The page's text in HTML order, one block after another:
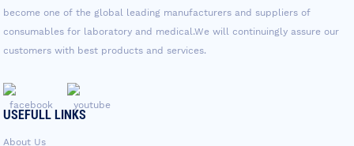
become one of the global leading manufacturers and suppliers of
consumables for laboratory and medical.We will continuingly assure our
customers with best products and services.
USEFULL LINKS
About Us